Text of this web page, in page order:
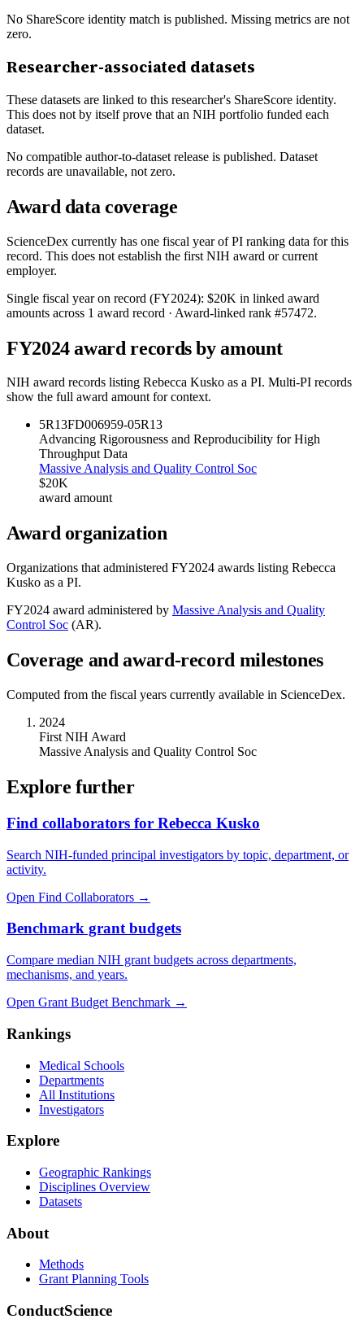
No ShareScore identity match is published. Missing metrics are not
zero.
Researcher-associated datasets
These datasets are linked to this researcher's ShareScore identity.
This does not by itself prove that an NIH portfolio funded each
dataset.
No compatible author-to-dataset release is published. Dataset
records are unavailable, not zero.
Award data coverage
ScienceDex currently has one fiscal year of PI ranking data for this
record. This does not establish the first NIH award or current
employer.
Single fiscal year on record (FY2024): $20K in linked award
amounts across 1 award record · Award-linked rank #57472.
FY2024award records by amount
NIH award records listing Rebecca Kusko as a PI. Multi-PI records
show the full award amount for context.
5R13FD006959-05R13
Advancing Rigorousness and Reproducibility for High
Throughput Data
Massive Analysis and Quality Control Soc
$20K
award amount
Award organization
Organizations that administered FY2024 awards listing Rebecca
Kusko as a PI.
FY2024 award administered by Massive Analysis and Quality
Control Soc (AR).
Coverage and award-record milestones
Computed from the fiscal years currently available in ScienceDex.
2024
First NIH Award
Massive Analysis and Quality Control Soc
Explore further
Find collaborators for Rebecca Kusko
Search NIH-funded principal investigators by topic, department, or
activity.
Open Find Collaborators →
Benchmark grant budgets
Compare median NIH grant budgets across departments,
mechanisms, and years.
Open Grant Budget Benchmark →
Rankings
Medical Schools
Departments
All Institutions
Investigators
Explore
Geographic Rankings
Disciplines Overview
Datasets
About
Methods
Grant Planning Tools
ConductScience